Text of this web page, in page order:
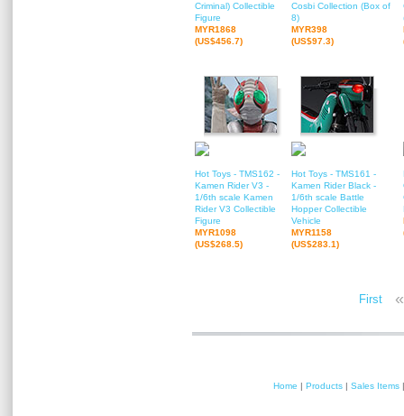
Criminal) Collectible
Figure
MYR1868
(US$456.7)
Cosbi Collection (Box of
8)
MYR398
(US$97.3)
Hot Toys - TMS162 -
Kamen Rider V3 -
1/6th scale Kamen
Rider V3 Collectible
Figure
MYR1098
(US$268.5)
Hot Toys - TMS161 -
Kamen Rider Black -
1/6th scale Battle
Hopper Collectible
Vehicle
MYR1158
(US$283.1)
First «
Home | Products | Sales Items